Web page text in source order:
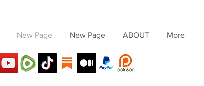
New Page New Page ABOUT More